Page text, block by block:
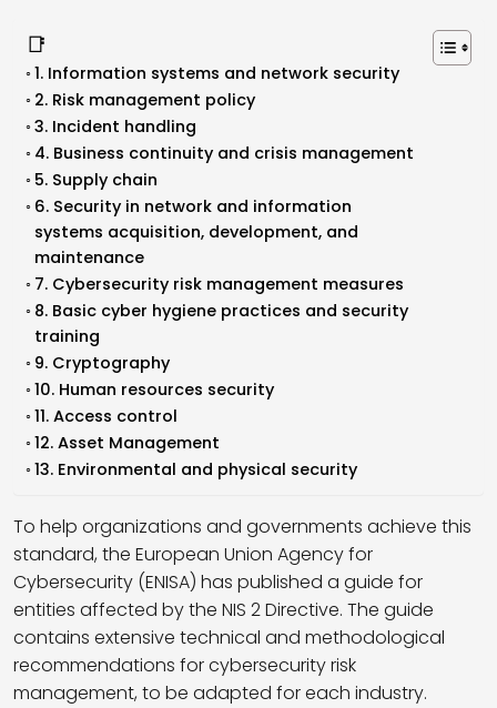
📑
1. Information systems and network security
2. Risk management policy
3. Incident handling
4. Business continuity and crisis management
5. Supply chain
6. Security in network and information
systems acquisition, development, and
maintenance
7. Cybersecurity risk management measures
8. Basic cyber hygiene practices and security
training
9. Cryptography
10. Human resources security
11. Access control
12. Asset Management
13. Environmental and physical security
To help organizations and governments achieve this
standard, the European Union Agency for
Cybersecurity (ENISA) has published a guide for
entities affected by the NIS 2 Directive. The guide
contains extensive technical and methodological
recommendations for cybersecurity risk
management, to be adapted for each industry.